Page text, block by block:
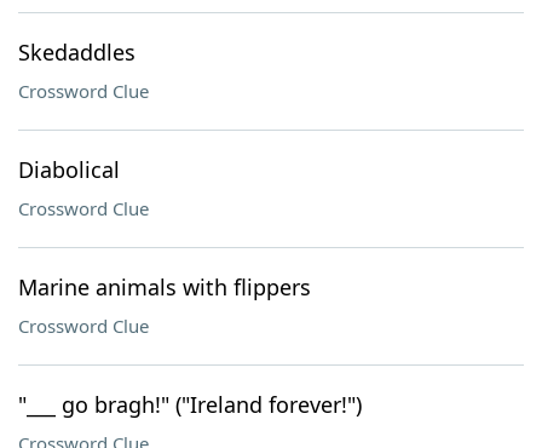
Skedaddles
Crossword Clue
Diabolical
Crossword Clue
Marine animals with flippers
Crossword Clue
"___ go bragh!" ("Ireland forever!")
Crossword Clue